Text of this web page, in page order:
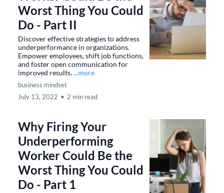
Worst Thing You Could
Do - Part II
Discover effective strategies to address
underperformance in organizations.
Empower employees, shift job functions,
and foster open communication for
improved results....more
business mindset
July 13, 2022 • 2 min read
Why Firing Your
Underperforming
Worker Could Be the
Worst Thing You Could
Do - Part 1